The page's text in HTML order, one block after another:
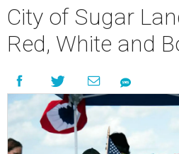
City of Sugar
Red, White and